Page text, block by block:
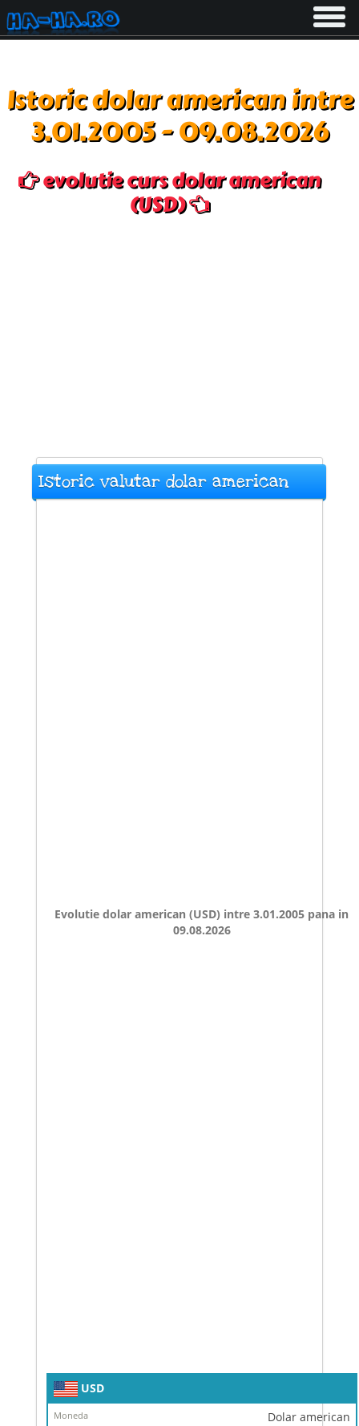
Toggle
Istoric dolar american intre
3.01.2005 - 09.08.2026
evolutie curs dolar american
(USD)
Istoric valutar dolar american
Evolutie dolar american (USD) intre 3.01.2005 pana in
09.08.2026
Simbol
Moneda
USD
Dolar american